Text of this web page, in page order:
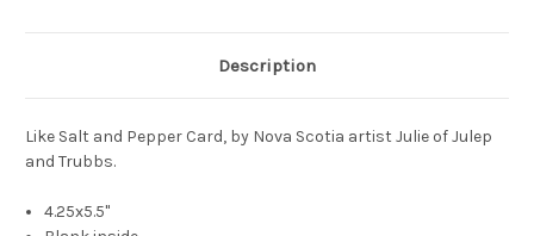
Description
Like Salt and Pepper Card, by Nova Scotia artist Julie of Julep
and Trubbs.
4.25x5.5"